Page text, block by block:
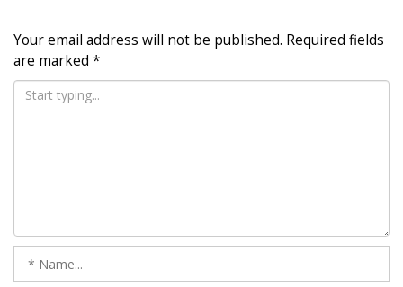
Your email address will not be published. Required fields
are marked *